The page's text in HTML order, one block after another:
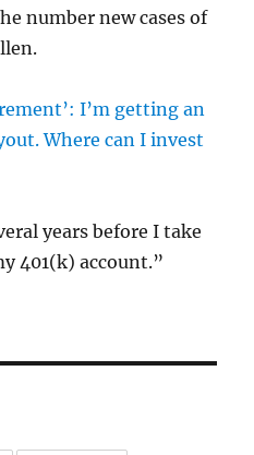
number new cases of
I’m getting an
Where can I invest
years before I take
401(k) account.”